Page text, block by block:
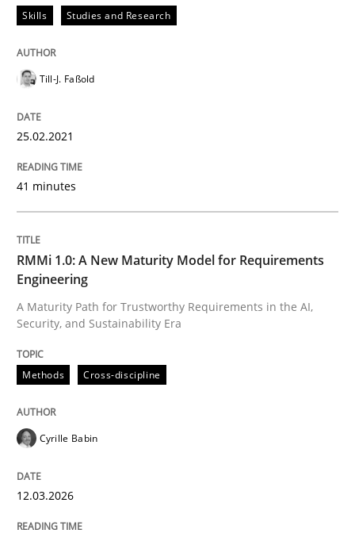
Strengthening the Requirements
Integrating a Testing Mindset for Requirements
Written by
Skills
The Business Analysis Center of
Written byChristoph Wolf
Skills Studies and Research
Till-J. Faßold
25.02.2021
41 minutes
RMMi 1.0: A New Maturity Model for Requirements
Engineering
A Maturity Path for Trustworthy Requirements in the AI,
Security, and Sustainability Era
Methods Cross-discipline
Cyrille Babin
12.03.2026